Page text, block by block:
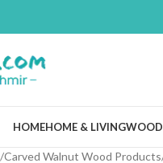
HOMEHOME & LIVINGWOOD
Carved Walnut Wood Products